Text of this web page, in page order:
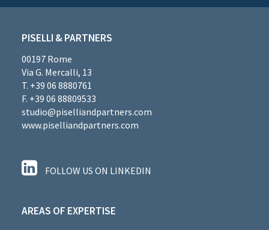
PISELLI & PARTNERS
00197 Rome
Via G. Mercalli, 13
T. +39 06 8880761
F. +39 06 88809533
studio@piselliandpartners.com
www.piselliandpartners.com
FOLLOW US ON LINKEDIN
AREAS OF EXPERTISE